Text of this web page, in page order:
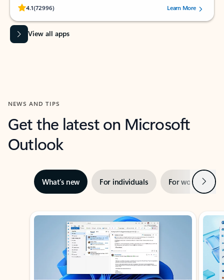
4.1(72996)
Rated (#=ratingAverage#) stars out of 5 stars, by 72996 users.Learn More
View all apps
NEWS AND TIPS
Get the latest on Microsoft
Outlook
What’s new For individuals For work Next
Showing slide 1 of 3